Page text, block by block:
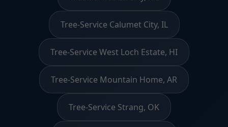
Tree-Service Calumet City, IL
Tree-Service West Loch Estate, HI
Tree-Service Mountain Home, AR
Tree-Service Strang, OK